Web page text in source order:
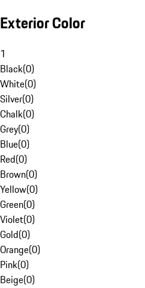
Exterior Color
1
Black(0)
White(0)
Silver(0)
Chalk(0)
Grey(0)
Blue(0)
Red(0)
Brown(0)
Yellow(0)
Green(0)
Violet(0)
Gold(0)
Orange(0)
Pink(0)
Beige(0)